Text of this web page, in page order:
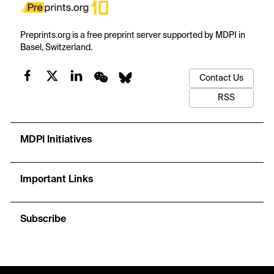
Preprints.org is a free preprint server supported by MDPI in
Basel, Switzerland.
Contact Us
RSS
MDPI Initiatives
Important Links
Subscribe